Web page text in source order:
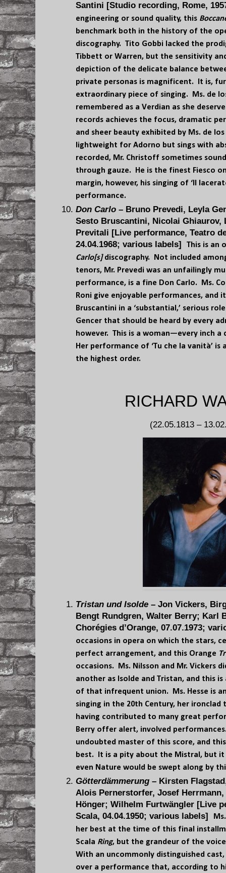
Santini [Studio recording, Rome,
engineering or sound quality, this
benchmark both in the history of the
discography. Tito Gobbi lacked the
Tibbett or Warren, but the sensitivity
depiction of the delicate balance
private personas is magnificent. It is,
extraordinary piece of singing. Ms. de
remembered as a Verdian as she
records achieves the focus, dramatic
and sheer beauty exhibited by Ms. de
lightweight for Adorno but sings with
recorded, Mr. Christoff sometimes
through gauze. He is the finest Fiesco
margin, however, his singing of ‘Il
performance.
Don Carlo – Bruno Prevedi, Leyla
Sesto Bruscantini, Nicolai Ghiaurov,
Previtali [Live performance, Teatro
24.04.1968; various labels]
This is an
Carlo[s]discography. Not included
tenors, Mr. Prevedi was an unfailingly
performance, is a fine Don Carlo. Ms.
Roni give enjoyable performances, and
Bruscantini in a ‘substantial,’ serious
Gencer that should be heard by every
however. This is a woman—every inch
Her performance of ‘Tu che la vanità’
the highest order.
RICHARD
(22.05.1813 –
Tristan und Isolde – Jon Vickers,
Bengt Rundgren, Walter Berry; Karl
Chorégies d’Orange, 07.07.1973;
occasions in opera on which the stars,
perfect arrangement, and this Orange
occasions. Ms. Nilsson and Mr. Vickers
another as Isolde and Tristan, and this
of that infrequent union. Ms. Hesse is
singing in the 20th Century, her
having contributed to many great
Berry offer alert, involved
undoubted master of this score, and
best. It is a pity about the Mistral, but
even Nature would be swept along by
Götterdämmerung – Kirsten
Alois Pernerstorfer, Josef
Hönger; Wilhelm Furtwängler [Live
Scala, 04.04.1950; various labels]
her best at the time of this final
Scala Ring, but the grandeur of the
With an uncommonly distinguished
over a performance that, according to